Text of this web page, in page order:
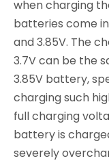
when charging
batteries come
and 3.85V. The
3.7V can be the
3.85V battery,
charging such
full charging
battery is
severely